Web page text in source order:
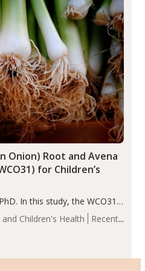
Children's Health
Recent
Onion) Root and Avena
for Children’s
In this study, the WCO31
superior outcomes,
growth rate SDS, height